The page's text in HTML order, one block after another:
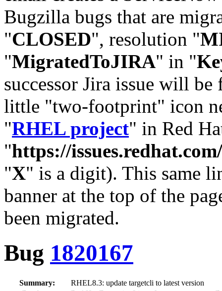
Bugzilla bugs that are
"CLOSED", resolution "
"MigratedToJIRA" in "
successor Jira issue will
little "two-footprint" icon
"RHEL project" in Red
"https://
"X" is a digit). This same
banner at the top of the
been migrated.
Bug 1820167
Summary:
RHEL8.3: update targetcli to latest version